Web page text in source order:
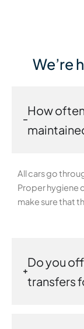
We’re
How
All cars go
Proper hygiene
make sure that
Do you
transfers